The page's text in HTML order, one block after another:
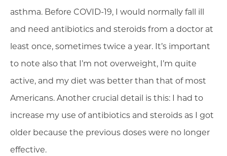
asthma. Before COVID-19, I would normally fall ill
and need antibiotics and steroids from a doctor at
least once, sometimes twice a year. It’s important
to note also that I’m not overweight, I’m quite
active, and my diet was better than that of most
Americans. Another crucial detail is this: I had to
increase my use of antibiotics and steroids as I got
older because the previous doses were no longer
effective.